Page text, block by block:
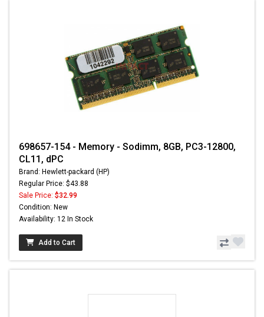
698657-154 - Memory - Sodimm, 8GB, PC3-12800,
CL11, dPC
Brand: Hewlett-packard (HP)
Regular Price: $43.88
Sale Price: $32.99
Condition: New
Availability: 12 In Stock
Add to Cart